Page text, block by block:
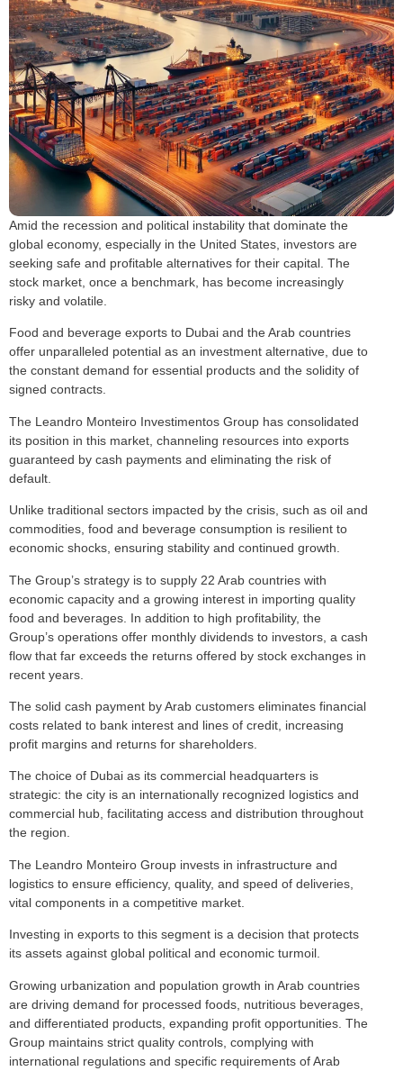
Amid the recession and political instability that dominate the
global economy, especially in the United States, investors are
seeking safe and profitable alternatives for their capital. The
stock market, once a benchmark, has become increasingly
risky and volatile.
Food and beverage exports to Dubai and the Arab countries
offer unparalleled potential as an investment alternative, due to
the constant demand for essential products and the solidity of
signed contracts.
The Leandro Monteiro Investimentos Group has consolidated
its position in this market, channeling resources into exports
guaranteed by cash payments and eliminating the risk of
default.
Unlike traditional sectors impacted by the crisis, such as oil and
commodities, food and beverage consumption is resilient to
economic shocks, ensuring stability and continued growth.
The Group’s strategy is to supply 22 Arab countries with
economic capacity and a growing interest in importing quality
food and beverages. In addition to high profitability, the
Group’s operations offer monthly dividends to investors, a cash
flow that far exceeds the returns offered by stock exchanges in
recent years.
The solid cash payment by Arab customers eliminates financial
costs related to bank interest and lines of credit, increasing
profit margins and returns for shareholders.
The choice of Dubai as its commercial headquarters is
strategic: the city is an internationally recognized logistics and
commercial hub, facilitating access and distribution throughout
the region.
The Leandro Monteiro Group invests in infrastructure and
logistics to ensure efficiency, quality, and speed of deliveries,
vital components in a competitive market.
Investing in exports to this segment is a decision that protects
its assets against global political and economic turmoil.
Growing urbanization and population growth in Arab countries
are driving demand for processed foods, nutritious beverages,
and differentiated products, expanding profit opportunities. The
Group maintains strict quality controls, complying with
international regulations and specific requirements of Arab